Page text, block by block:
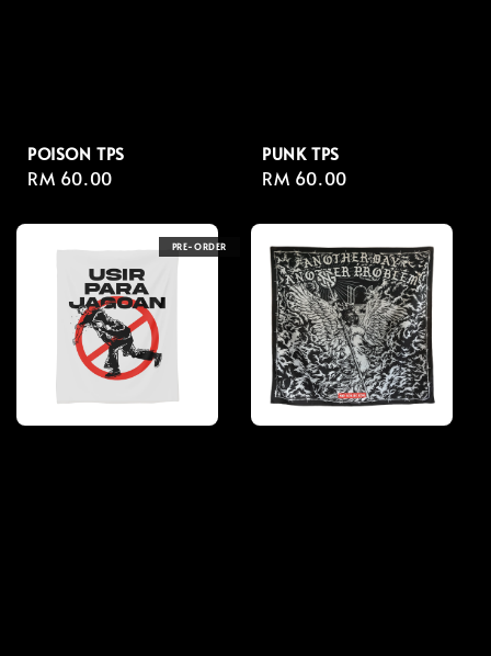
POISON TPS
Regular
RM 60.00
PUNK TPS
Regular
RM 60.00
PRE-ORDER